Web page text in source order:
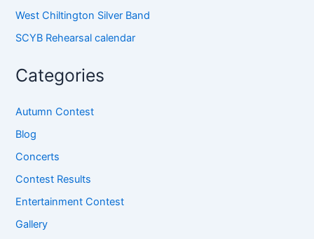
West Chiltington Silver Band
SCYB Rehearsal calendar
Categories
Autumn Contest
Blog
Concerts
Contest Results
Entertainment Contest
Gallery